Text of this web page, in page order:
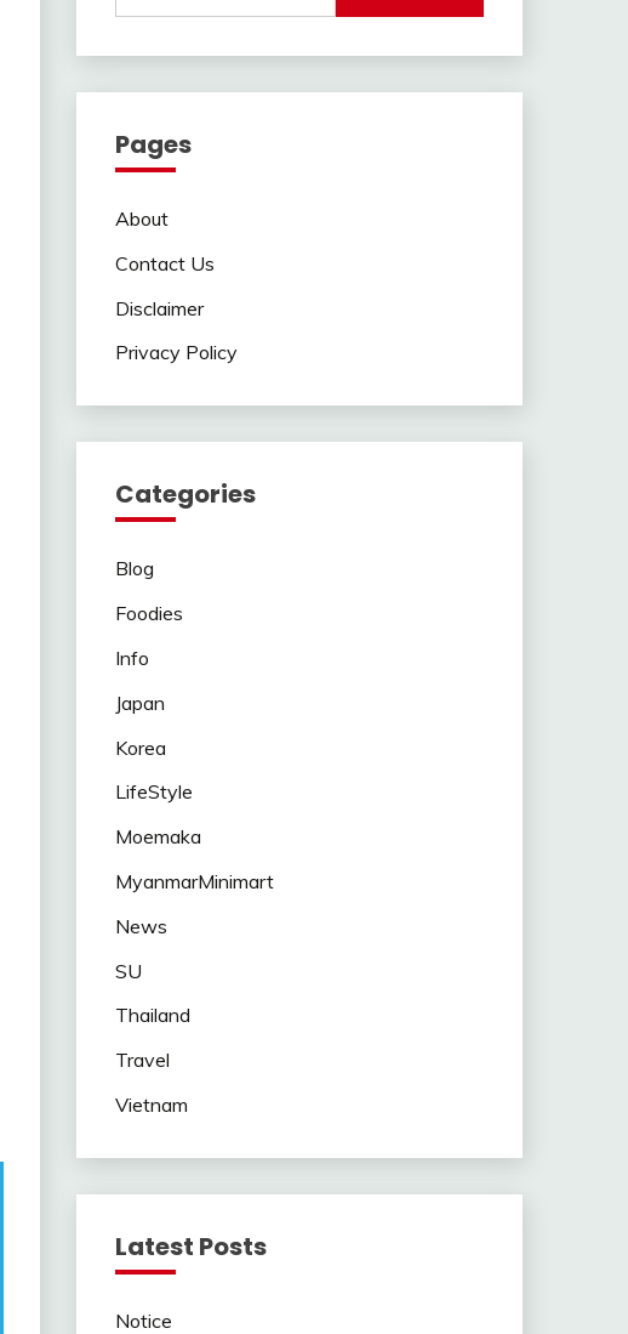
Pages
About
Contact Us
Disclaimer
Privacy Policy
Categories
Blog
Foodies
Info
Japan
Korea
LifeStyle
Moemaka
MyanmarMinimart
News
SU
Thailand
Travel
Vietnam
Latest Posts
Notice